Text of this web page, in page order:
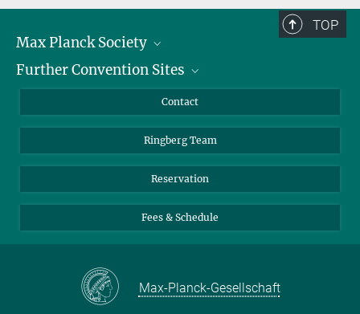
TOP
Max Planck Society
Career at the MPS
For students and teachers
Further Convention Sites
Max Planck House Tübingen
Max Planck House Heidelberg
Contact
Ringberg Team
Reservation
Fees & Schedule
Max-Planck-Gesellschaft